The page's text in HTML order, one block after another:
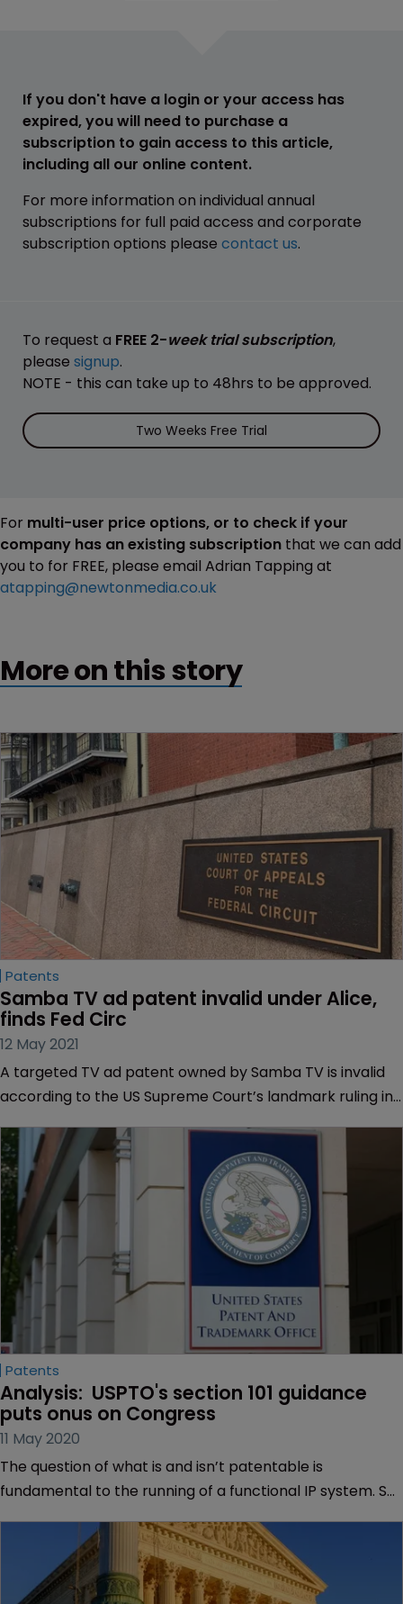
If you don't have a login or your access has
expired, you will need to purchase a
subscription to gain access to this article,
including all our online content.
For more information on individual annual
subscriptions for full paid access and corporate
subscription options please contact us.
To request a FREE 2-week trial subscription,
please signup.
NOTE - this can take up to 48hrs to be approved.
Two Weeks Free Trial
For multi-user price options, or to check if your
company has an existing subscription that we can add
you to for FREE, please email Adrian Tapping at
atapping@newtonmedia.co.uk
More on this story
Patents
Samba TV ad patent invalid under Alice,
finds Fed Circ
12 May 2021
A targeted TV ad patent owned by Samba TV is invalid
according to the US Supreme Court’s landmark ruling in
for the Federal Circuit has found.
Patents
Analysis:  USPTO's section 101 guidance
puts onus on Congress
11 May 2020
The question of what is and isn’t patentable is
fundamental to the running of a functional IP system. So
patent law, it’s remarkable the extent to which this has
been contested and shrouded in uncertainty.